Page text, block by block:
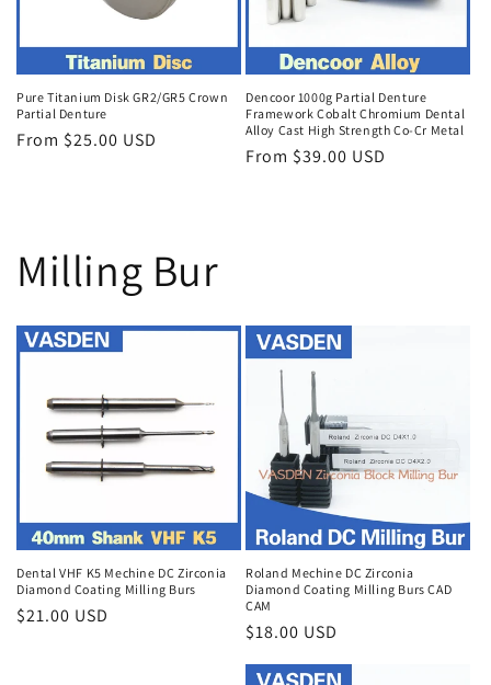
Pure Titanium Disk GR2/GR5 Crown
Partial Denture
Regular
From $25.00 USD
Dencoor 1000g Partial Denture
Framework Cobalt Chromium Dental
Alloy Cast High Strength Co-Cr Metal
Regular
From $39.00 USD
Milling Bur
Dental VHF K5 Mechine DC Zirconia
Diamond Coating Milling Burs
Regular
$21.00 USD
Roland Mechine DC Zirconia
Diamond Coating Milling Burs CAD
CAM
Regular
price
$18.00 USD